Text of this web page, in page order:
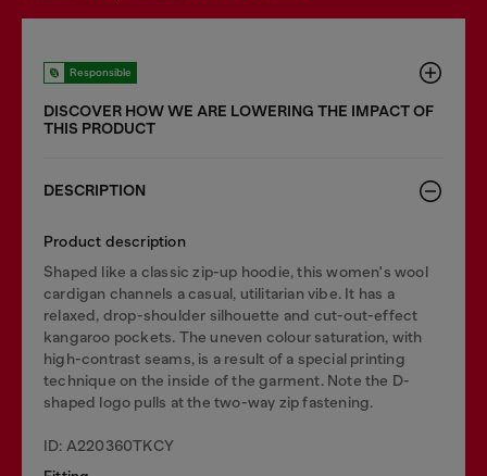
Responsible
DISCOVER HOW WE ARE LOWERING THE IMPACT OF
THIS PRODUCT
DESCRIPTION
Product description
Shaped like a classic zip-up hoodie, this women's wool
cardigan channels a casual, utilitarian vibe. It has a
relaxed, drop-shoulder silhouette and cut-out-effect
kangaroo pockets. The uneven colour saturation, with
high-contrast seams, is a result of a special printing
technique on the inside of the garment. Note the D-
shaped logo pulls at the two-way zip fastening.
ID: A220360TKCY